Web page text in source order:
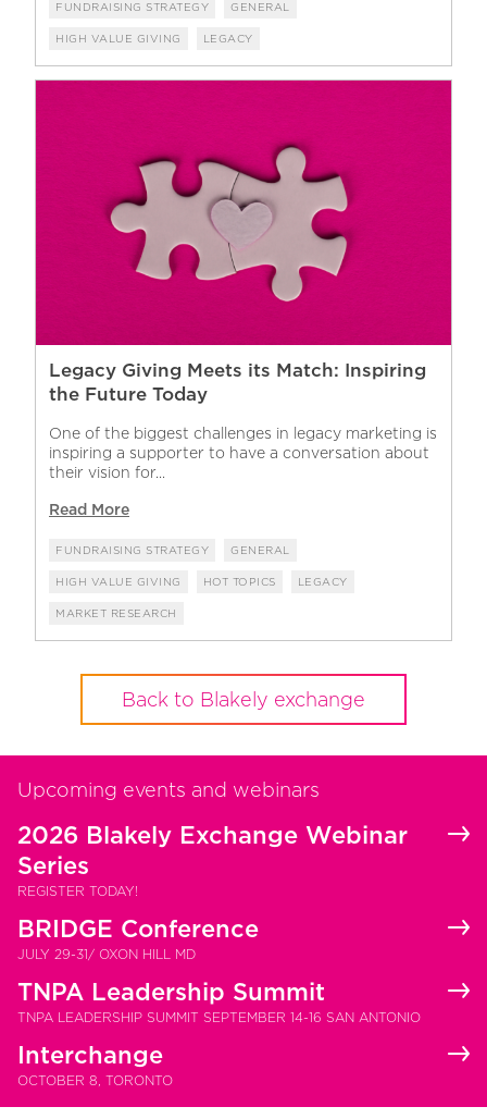
FUNDRAISING STRATEGY GENERAL
HIGH VALUE GIVING LEGACY
Legacy Giving Meets its Match: Inspiring
the Future Today
One of the biggest challenges in legacy marketing is
inspiring a supporter to have a conversation about
their vision for...
Read More
FUNDRAISING STRATEGY GENERAL
HIGH VALUE GIVING HOT TOPICS LEGACY
MARKET RESEARCH
Back to Blakely exchange
Upcoming events and webinars
2026 Blakely Exchange Webinar
Series
REGISTER TODAY!
BRIDGE Conference
JULY 29-31/ OXON HILL MD
TNPA Leadership Summit
TNPA LEADERSHIP SUMMIT SEPTEMBER 14-16 SAN ANTONIO
Interchange
OCTOBER 8, TORONTO